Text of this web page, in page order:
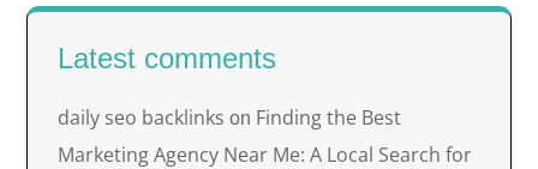
Latest comments
daily seo backlinks on Finding the Best
Marketing Agency Near Me: A Local Search for